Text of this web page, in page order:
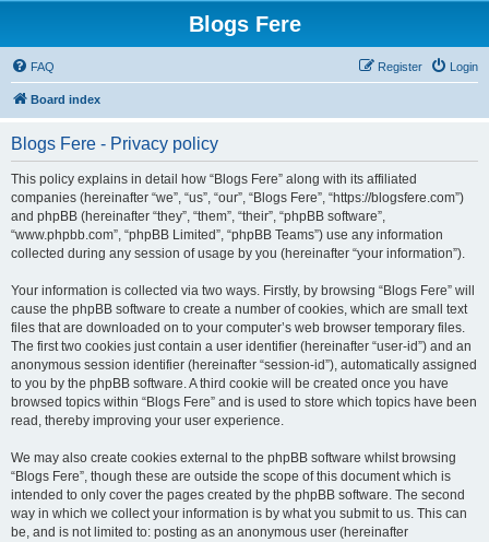
Blogs Fere
FAQ Login
Register
Board index
Blogs Fere - Privacy policy
This policy explains in detail how “Blogs Fere” along with its affiliated
companies (hereinafter “we”, “us”, “our”, “Blogs Fere”, “https://blogsfere.com”)
and phpBB (hereinafter “they”, “them”, “their”, “phpBB software”,
“www.phpbb.com”, “phpBB Limited”, “phpBB Teams”) use any information
collected during any session of usage by you (hereinafter “your information”).
Your information is collected via two ways. Firstly, by browsing “Blogs Fere” will
cause the phpBB software to create a number of cookies, which are small text
files that are downloaded on to your computer’s web browser temporary files.
The first two cookies just contain a user identifier (hereinafter “user-id”) and an
anonymous session identifier (hereinafter “session-id”), automatically assigned
to you by the phpBB software. A third cookie will be created once you have
browsed topics within “Blogs Fere” and is used to store which topics have been
read, thereby improving your user experience.
We may also create cookies external to the phpBB software whilst browsing
“Blogs Fere”, though these are outside the scope of this document which is
intended to only cover the pages created by the phpBB software. The second
way in which we collect your information is by what you submit to us. This can
be, and is not limited to: posting as an anonymous user (hereinafter